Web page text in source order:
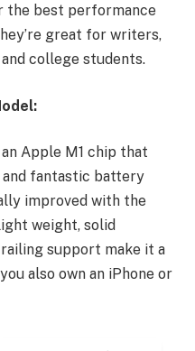
the best performance
great for writers,
college students.
Apple M1 chip that
fantastic battery
improved with the
weight, solid
support make it a
also own an iPhone or